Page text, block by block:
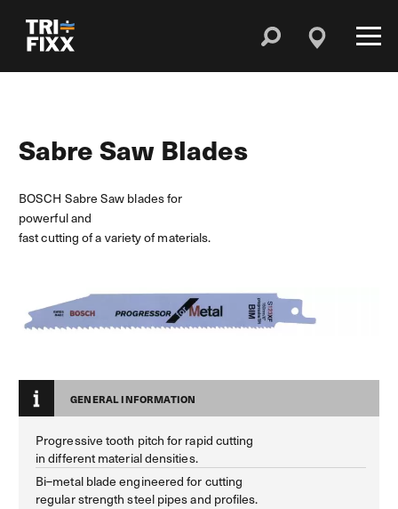
Sabre Saw Blades
BOSCH Sabre Saw blades for
powerful and
fast cutting of a variety of materials.
GENERAL INFORMATION
Progressive tooth pitch for rapid cutting
in different material densities.
Bi–metal blade engineered for cutting
regular strength steel pipes and profiles.